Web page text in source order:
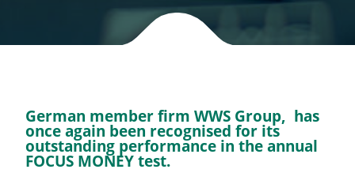
German member firm WWS Group, has
once again been recognised for its
outstanding performance in the annual
FOCUS MONEY test.